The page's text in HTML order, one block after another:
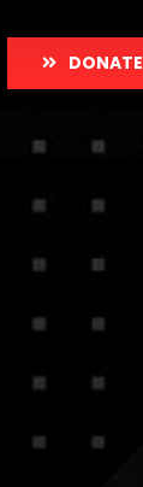
DONATE